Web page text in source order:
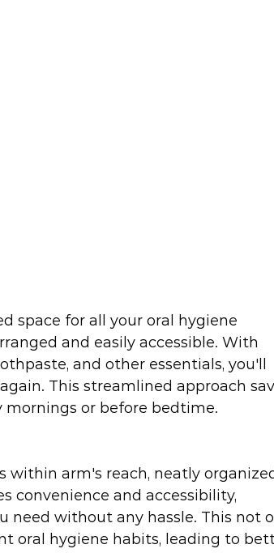
space for all your oral hygiene
and easily accessible. With
and other essentials, you'll
This streamlined approach
mornings or before bedtime.
within arm's reach, neatly
convenience and accessibility,
need without any hassle. This not
oral hygiene habits, leading to